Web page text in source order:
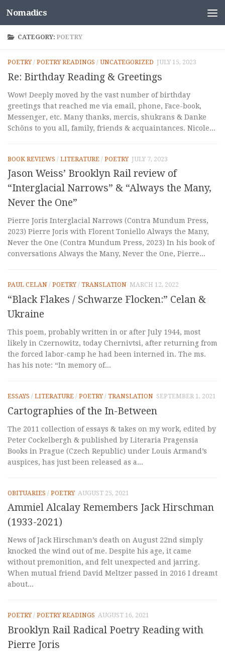
Skip to content
Nomadics
CATEGORY:POETRY
POETRY/ POETRY READINGS / UNCATEGORIZED JULY 15, 2023
Re: Birthday Reading & Greetings
Wow! Deeply moved by the vast number of birthday
greetings that reached me via email, phone, Face-book,
Messenger, etc. Many thanks, mercis, shukrans & Danke
Schöns to you all, family, friends & acquaintances. Nicole...
BOOK REVIEWS / LITERATURE / POETRY JULY 7, 2023
Jason Weiss’ Brooklyn Rail review of
“Interglacial Narrows” & “Always the Many,
Never the One”
Pierre Joris Interglacial Narrows (Contra Mundum Press,
2023) Pierre Joris with Florent Toniello Always the Many,
Never the One (Contra Mundum Press, 2023) In his book of
conversations Always the Many, Never the One, Pierre...
PAUL CELAN / POETRY/ TRANSLATION MARCH 12, 2022
“Black Flakes / Schwarze Flocken:” Celan &
Ukraine
This poem, probably written in or after July 1944, most
likely in Czernowitz, today Chernivtsi, after returning from
the forced labor-camp he had been interned in. The ms.
has his note: “In memory of...
ESSAYS / LITERATURE / POETRY/ TRANSLATION SEPTEMBER 1, 2021
Cartographies of the In-Between
The 2011 collection of essays & takes on my work, edited by
Peter Cockelbergh & published by Literaria Pragensia
Books in Prague (Czech Republic) under Louis Armand’s
auspices, has just been released as a...
OBITUARIES / POETRY AUGUST 25, 2021
Ammiel Alcalay Remembers Jack Hirschman
(1933-2021)
News of Jack Hirschman’s death on August 22nd simply
knocked the wind out of me. Despite his age, it came
without premonition, and felt unexpected and jarring.
When mutual friend David Meltzer passed in 2016 I dreamt
about...
POETRY/ POETRY READINGS AUGUST 16, 2021
Brooklyn Rail Radical Poetry Reading with
Pierre Joris